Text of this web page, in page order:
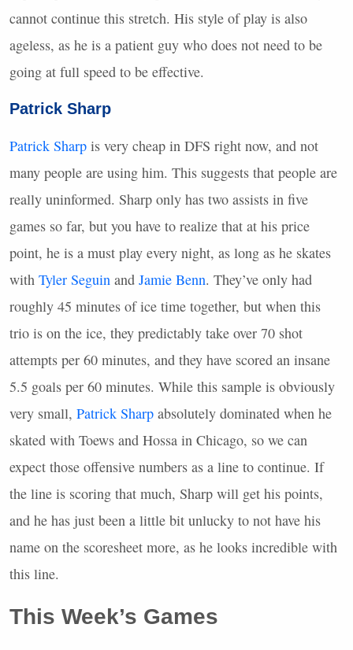
cannot continue this stretch. His style of play is also
ageless, as he is a patient guy who does not need to be
going at full speed to be effective.
Patrick Sharp
Patrick Sharp is very cheap in DFS right now, and not
many people are using him. This suggests that people are
really uninformed. Sharp only has two assists in five
games so far, but you have to realize that at his price
point, he is a must play every night, as long as he skates
with Tyler Seguin and Jamie Benn. They’ve only had
roughly 45 minutes of ice time together, but when this
trio is on the ice, they predictably take over 70 shot
attempts per 60 minutes, and they have scored an insane
5.5 goals per 60 minutes. While this sample is obviously
very small, Patrick Sharp absolutely dominated when he
skated with Toews and Hossa in Chicago, so we can
expect those offensive numbers as a line to continue. If
the line is scoring that much, Sharp will get his points,
and he has just been a little bit unlucky to not have his
name on the scoresheet more, as he looks incredible with
this line.
This Week’s Games